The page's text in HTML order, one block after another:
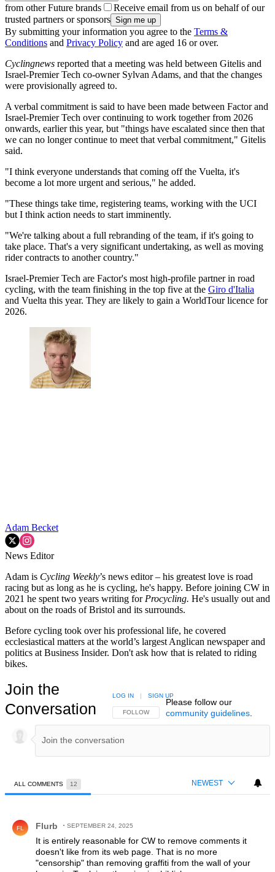
from other Future brands
Receive email from us on behalf of our
trusted partners or sponsors
By submitting your information you agree to the Terms &
Conditions and Privacy Policy and are aged 16 or over.
Cyclingnews reported that a meeting was held between Gitelis and
Israel-Premier Tech co-owner Sylvan Adams, and that the changes
were provisionally agreed to.
A verbal commitment is said to have been made between Factor and
Israel-Premier Tech over continuing to work together from 2026
onwards, earlier this year, but "things have escalated since then that
we can no longer continue to meet that verbal commitment," Gitelis
said.
"I think everyone understands that coming off the Vuelta, it's
become a lot more urgent and serious," he added.
"These things take time, registering teams, working with the UCI
but I think action needs to start imminently.
"We're talking about a full rebranding of the team, if it's going to
take place. That's a very significant undertaking, as well as moving
rider contracts to another country."
Israel-Premier Tech are Factor's most high-profile partner in road
cycling, with the team finishing in the top five at the Giro d'Italia
and Vuelta this year. They are likely to gain a WorldTour licence for
2026.
Adam Becket
News Editor
Adam is Cycling Weekly’s news editor – his greatest love is road
racing but as long as he is cycling, he's happy. Before joining CW in
2021 he spent two years writing for Procycling. He's usually out and
about on the roads of Bristol and its surrounds.
Before cycling took over his professional life, he covered
ecclesiastical matters at the world’s largest Anglican newspaper and
politics at Business Insider. Don't ask how that is related to riding
bikes.
Join the
Conversation
FOLLOW THIS CONVERSATION TO BE NOTIFIED
FOLLOW
LOG IN | SIGN UP
Please follow our
community guidelines.
ALL COMMENTS 12 NEWEST
FL Flurb SEPTEMBER 24, 2025
It is entirely reasonable for CW to remove comments it
doesn't like from its web page. That is no more
"censorship" than removing graffiti from the wall of your